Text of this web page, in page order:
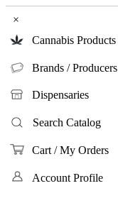
×
Cannabis Products
Brands / Producers
Dispensaries
Search Catalog
Cart / My Orders
Account Profile